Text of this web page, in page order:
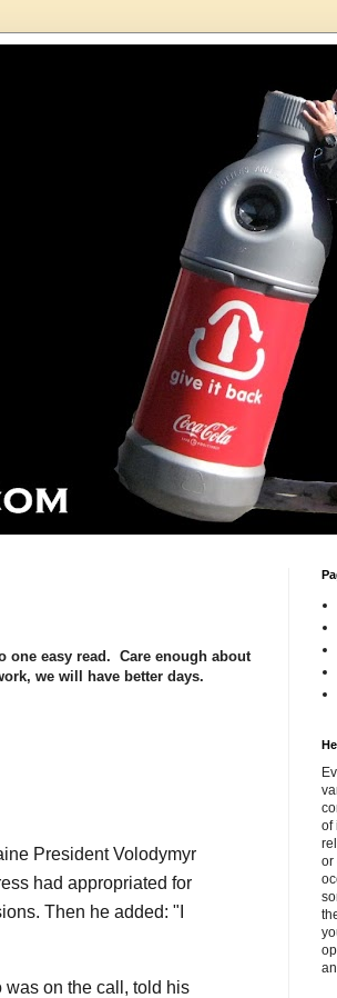
one easy read. Care enough about
we will have better days.
President Volodymyr
had appropriated for
Then he added: "I
on the call, told his
of
or